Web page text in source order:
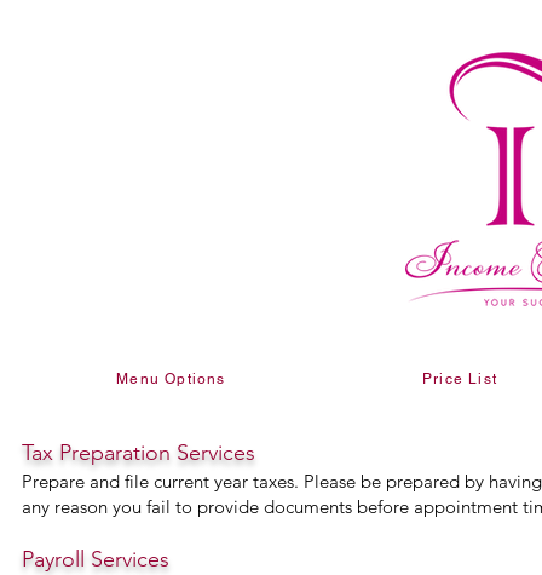
Menu Options Price List
Tax Preparation Services
Prepare and file current year taxes. Please be prepared by
any reason you fail to provide documents before appointment
Payroll Services